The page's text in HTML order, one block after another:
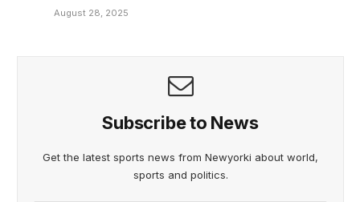
August 28, 2025
Subscribe to News
Get the latest sports news from Newyorki about world,
sports and politics.